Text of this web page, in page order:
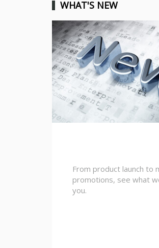
WHAT'S NEW
From product launch to
promotions, see what
you.